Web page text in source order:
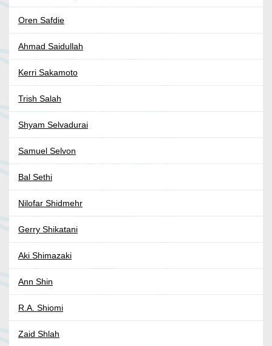
Oren Safdie
Ahmad Saidullah
Kerri Sakamoto
Trish Salah
Shyam Selvadurai
Samuel Selvon
Bal Sethi
Nilofar Shidmehr
Gerry Shikatani
Aki Shimazaki
Ann Shin
R.A. Shiomi
Zaid Shlah